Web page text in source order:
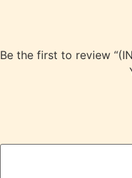
Be the first to review